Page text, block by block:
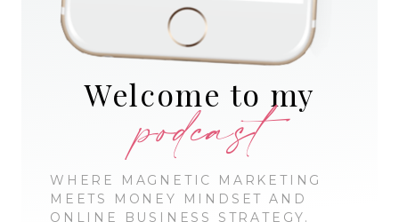
Welcome to my
podcast
WHERE MAGNETIC MARKETING
MEETS MONEY MINDSET AND
ONLINE BUSINESS STRATEGY.